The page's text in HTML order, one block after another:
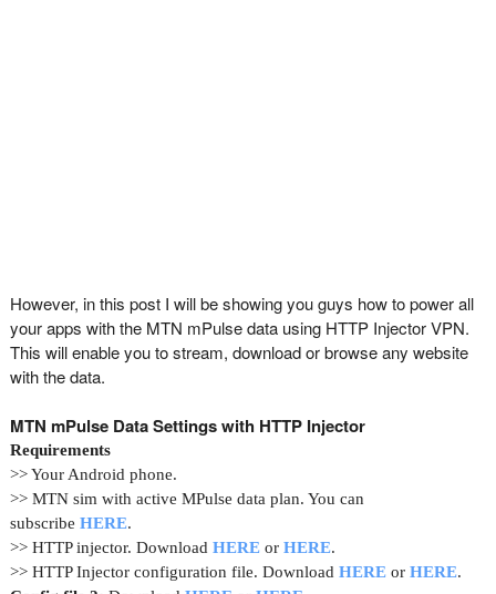
However, in this post I will be showing you guys how to power all
your apps with the MTN mPulse data using HTTP Injector VPN.
This will enable you to stream, download or browse any website
with the data.
MTN mPulse Data Settings with HTTP Injector
Requirements
>> Your Android phone.
>> MTN sim with active MPulse data plan. You can
subscribe HERE.
>> HTTP injector. Download HEREor HERE.
>> HTTP Injector configuration file. Download HEREor HERE.